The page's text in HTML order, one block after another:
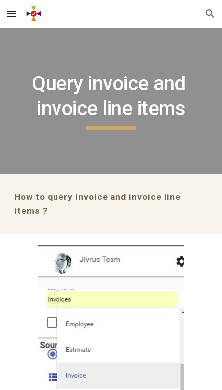
Skip to main content Skip to navigation
Query invoice and
invoice line items
How to query invoice and invoice line
items ?